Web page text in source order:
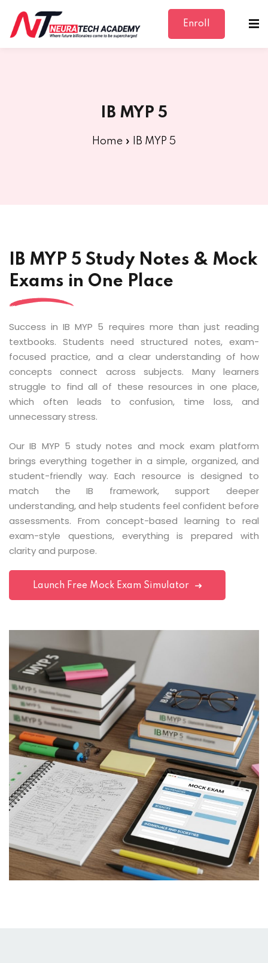
Enroll
IB MYP 5
Home » IB MYP 5
IB MYP 5 Study Notes & Mock
Exams in One Place
Success in IB MYP 5 requires more than just reading
textbooks. Students need structured notes, exam-
focused practice, and a clear understanding of how
concepts connect across subjects. Many learners
struggle to find all of these resources in one place,
which often leads to confusion, time loss, and
unnecessary stress.
Our IB MYP 5 study notes and mock exam platform
brings everything together in a simple, organized, and
student-friendly way. Each resource is designed to
match the IB framework, support deeper
understanding, and help students feel confident before
assessments. From concept-based learning to real
exam-style questions, everything is prepared with
clarity and purpose.
Launch Free Mock Exam Simulator
Sign in Sign up